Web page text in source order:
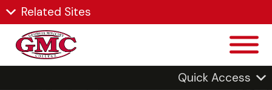
Related Sites
Quick Access